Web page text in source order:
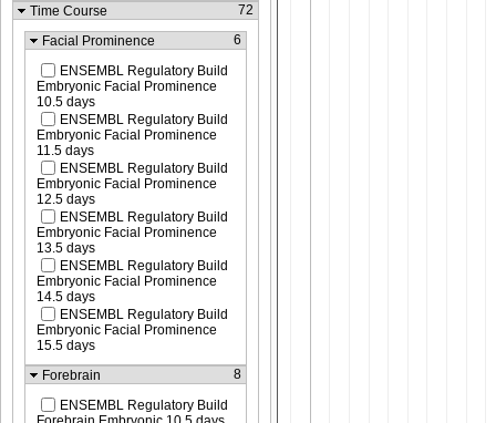
Time Course
72
Facial Prominence 6
ENSEMBL Regulatory Build
Embryonic Facial Prominence
10.5 days
ENSEMBL Regulatory Build
Embryonic Facial Prominence
11.5 days
ENSEMBL Regulatory Build
Embryonic Facial Prominence
12.5 days
ENSEMBL Regulatory Build
Embryonic Facial Prominence
13.5 days
ENSEMBL Regulatory Build
Embryonic Facial Prominence
14.5 days
ENSEMBL Regulatory Build
Embryonic Facial Prominence
15.5 days
Forebrain
8
ENSEMBL Regulatory Build